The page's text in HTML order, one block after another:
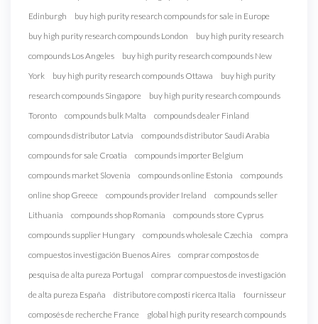
Edinburgh
buy high purity research compounds for sale in Europe
buy high purity research compounds London
buy high purity research
compounds Los Angeles
buy high purity research compounds New
York
buy high purity research compounds Ottawa
buy high purity
research compounds Singapore
buy high purity research compounds
Toronto
compounds bulk Malta
compounds dealer Finland
compounds distributor Latvia
compounds distributor Saudi Arabia
compounds for sale Croatia
compounds importer Belgium
compounds market Slovenia
compounds online Estonia
compounds
online shop Greece
compounds provider Ireland
compounds seller
Lithuania
compounds shop Romania
compounds store Cyprus
compounds supplier Hungary
compounds wholesale Czechia
compra
compuestos investigación Buenos Aires
comprar compostos de
pesquisa de alta pureza Portugal
comprar compuestos de investigación
de alta pureza España
distributore composti ricerca Italia
fournisseur
composés de recherche France
global high purity research compounds